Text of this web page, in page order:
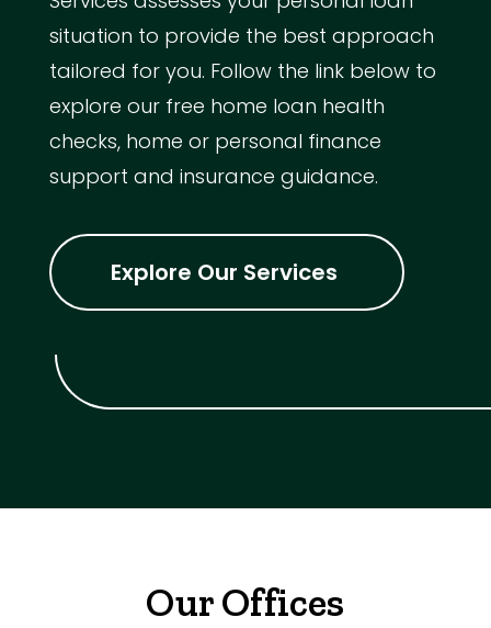
situation to provide the best approach
tailored for you. Follow the link below to
explore our free home loan health
checks, home or personal finance
support and insurance guidance.
Explore Our Services
Our Offices